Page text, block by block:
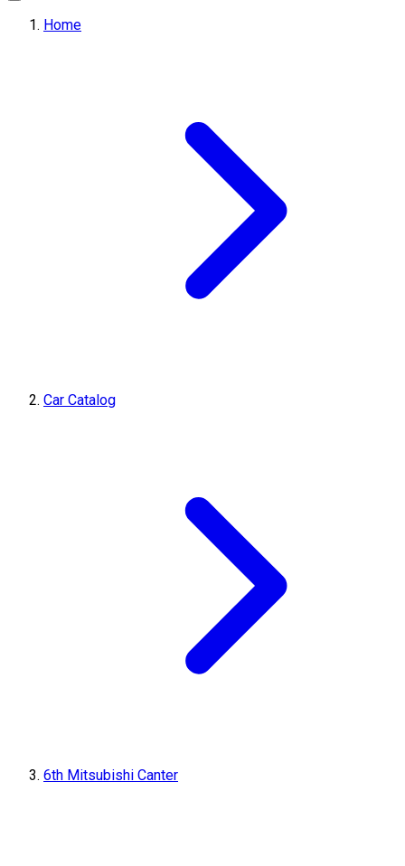
Home
Car Catalog
6th Mitsubishi Canter